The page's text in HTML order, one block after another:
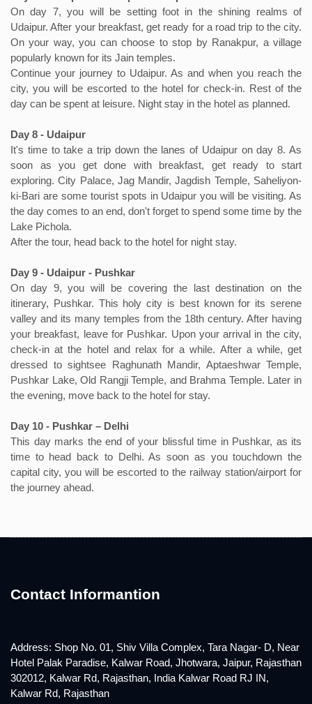
On day 7, you will be setting foot in the shining realms of
Udaipur. After your breakfast, get ready for a road trip to the city.
On your way, you can choose to stop by Ranakpur, a village
popularly known for its Jain temples.
Continue your journey to Udaipur. As and when you reach the
city, you will be escorted to the hotel for check-in. Rest of the
day can be spent at leisure. Night stay in the hotel as planned.
Day 8 - Udaipur
It's time to take a trip down the lanes of Udaipur on day 8. As
soon as you get done with breakfast, get ready to start
exploring. City Palace, Jag Mandir, Jagdish Temple, Saheliyon-
ki-Bari are some tourist spots in Udaipur you will be visiting. As
the day comes to an end, don't forget to spend some time by the
Lake Pichola.
After the tour, head back to the hotel for night stay.
Day 9 - Udaipur - Pushkar
On day 9, you will be covering the last destination on the
itinerary, Pushkar. This holy city is best known for its serene
valley and its many temples from the 18th century. After having
your breakfast, leave for Pushkar. Upon your arrival in the city,
check-in at the hotel and relax for a while. After a while, get
dressed to sightsee Raghunath Mandir, Aptaeshwar Temple,
Pushkar Lake, Old Rangji Temple, and Brahma Temple. Later in
the evening, move back to the hotel for stay.
Day 10 - Pushkar – Delhi
This day marks the end of your blissful time in Pushkar, as its
time to head back to Delhi. As soon as you touchdown the
capital city, you will be escorted to the railway station/airport for
the journey ahead.
Contact Informantion
Address: Shop No. 01, Shiv Villa Complex, Tara Nagar- D, Near
Hotel Palak Paradise, Kalwar Road, Jhotwara, Jaipur, Rajasthan
302012, Kalwar Rd, Rajasthan, India Kalwar Road RJ IN,
Kalwar Rd, Rajasthan